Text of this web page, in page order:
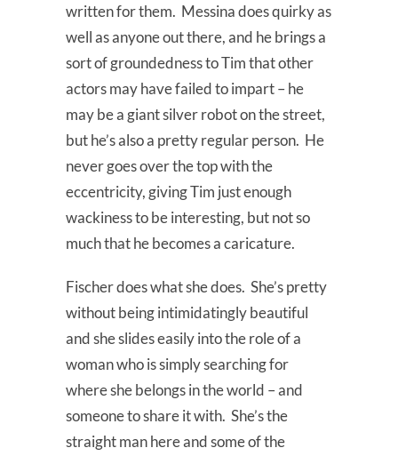
written for them. Messina does quirky as
well as anyone out there, and he brings a
sort of groundedness to Tim that other
actors may have failed to impart – he
may be a giant silver robot on the street,
but he’s also a pretty regular person. He
never goes over the top with the
eccentricity, giving Tim just enough
wackiness to be interesting, but not so
much that he becomes a caricature.
Fischer does what she does. She’s pretty
without being intimidatingly beautiful
and she slides easily into the role of a
woman who is simply searching for
where she belongs in the world – and
someone to share it with. She’s the
straight man here and some of the